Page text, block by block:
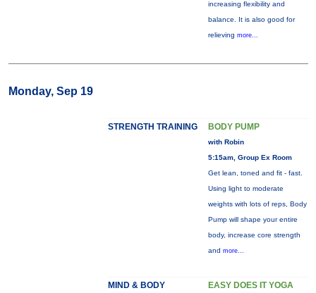
increasing flexibility and
balance. It is also good for
relieving more...
Monday, Sep 19
STRENGTH TRAINING BODY PUMP
with Robin
5:15am, Group Ex Room
Get lean, toned and fit - fast.
Using light to moderate
weights with lots of reps, Body
Pump will shape your entire
body, increase core strength
and more...
MIND & BODY EASY DOES IT YOGA